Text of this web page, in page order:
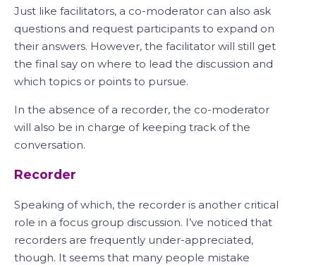
Just like facilitators, a co-moderator can also ask
questions and request participants to expand on
their answers. However, the facilitator will still get
the final say on where to lead the discussion and
which topics or points to pursue.
In the absence of a recorder, the co-moderator
will also be in charge of keeping track of the
conversation.
Recorder
Speaking of which, the recorder is another critical
role in a focus group discussion. I’ve noticed that
recorders are frequently under-appreciated,
though. It seems that many people mistake